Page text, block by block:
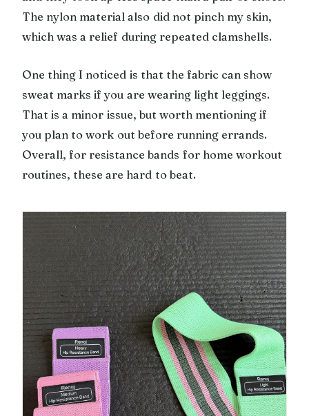
The nylon material also did not pinch my skin,
which was a relief during repeated clamshells.
One thing I noticed is that the fabric can show
sweat marks if you are wearing light leggings.
That is a minor issue, but worth mentioning if
you plan to work out before running errands.
Overall, for resistance bands for home workout
routines, these are hard to beat.